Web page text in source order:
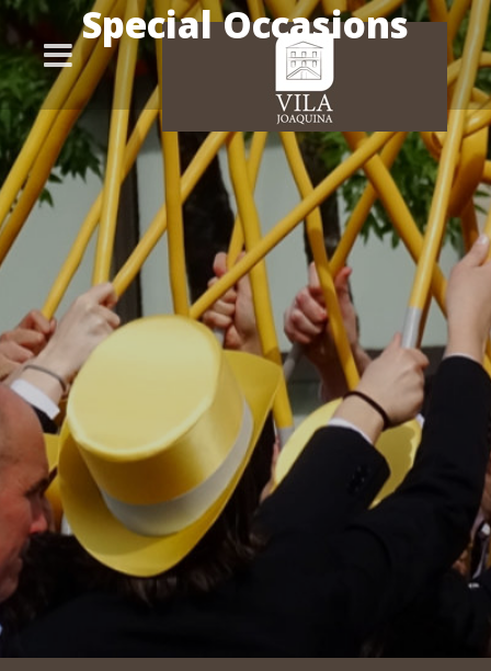
Special Occasions